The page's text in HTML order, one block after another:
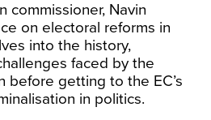
commissioner, Navin
on electoral reforms in
into the history,
faced by the
before getting to the EC’s
in politics.